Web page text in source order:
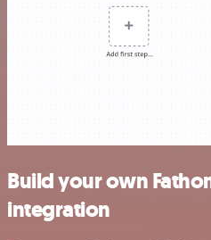
Build your own
integration